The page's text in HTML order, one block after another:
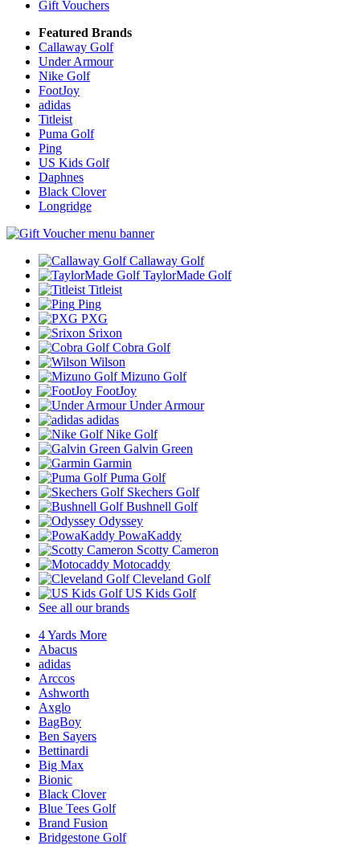
Gift Vouchers
Featured Brands
Callaway Golf
Under Armour
Nike Golf
FootJoy
adidas
Titleist
Puma Golf
Ping
US Kids Golf
Daphnes
Black Clover
Longridge
Callaway Golf
TaylorMade Golf
Titleist
Ping
PXG
Srixon
Cobra Golf
Wilson
Mizuno Golf
FootJoy
Under Armour
adidas
Nike Golf
Galvin Green
Garmin
Puma Golf
Skechers Golf
Bushnell Golf
Odyssey
PowaKaddy
Scotty Cameron
Motocaddy
Cleveland Golf
US Kids Golf
See all our brands
4 Yards More
Abacus
adidas
Arccos
Ashworth
Axglo
BagBoy
Ben Sayers
Bettinardi
Big Max
Bionic
Black Clover
Blue Tees Golf
Brand Fusion
Bridgestone Golf